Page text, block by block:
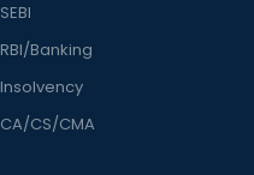
SEBI
RBI/Banking
Insolvency
CA/CS/CMA